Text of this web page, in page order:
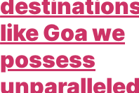
like Goa we
possess